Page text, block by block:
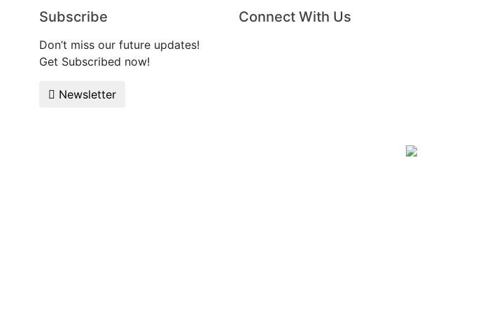
Subscribe
Don’t miss our future updates!
Get Subscribed now!
Newsletter
Connect With Us